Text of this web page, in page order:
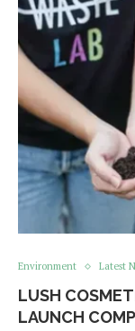
Environment Latest
LUSH
LAUNCH